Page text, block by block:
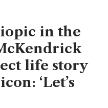
in the
life story
‘Let’s